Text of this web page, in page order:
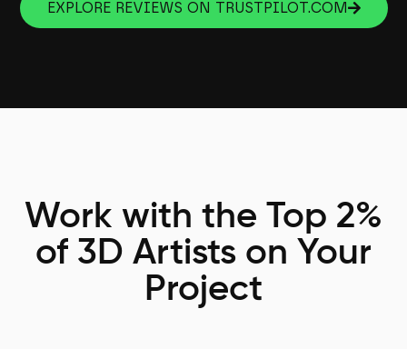
EXPLORE REVIEWS ON TRUSTPILOT.COM
Work with the Top 2%
of 3D Artists on Your
Project